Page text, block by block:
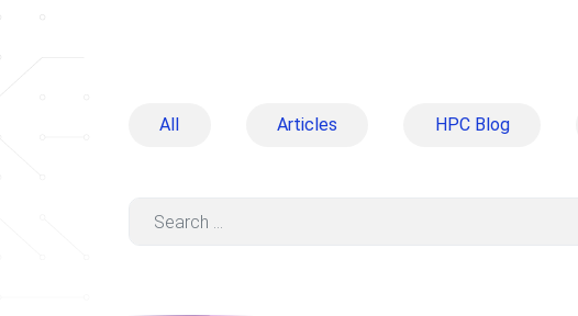
All Articles HPC Blog